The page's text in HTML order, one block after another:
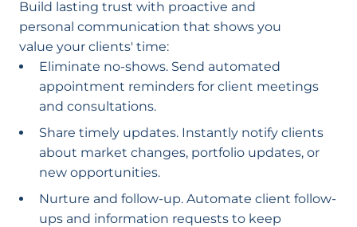
Build lasting trust with proactive and
personal communication that shows you
value your clients' time:
Eliminate no-shows. Send automated
appointment reminders for client meetings
and consultations.
Share timely updates. Instantly notify clients
about market changes, portfolio updates, or
new opportunities.
Nurture and follow-up. Automate client follow-
ups and information requests to keep